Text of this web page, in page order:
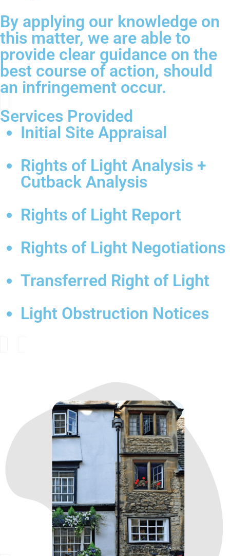
By applying our knowledge on
this matter, we are able to
provide clear guidance on the
best course of action, should
an infringement occur.
Services Provided
Initial Site Appraisal
Rights of Light Analysis +
Cutback Analysis
Rights of Light Report
Rights of Light Negotiations
Transferred Right of Light
Light Obstruction Notices